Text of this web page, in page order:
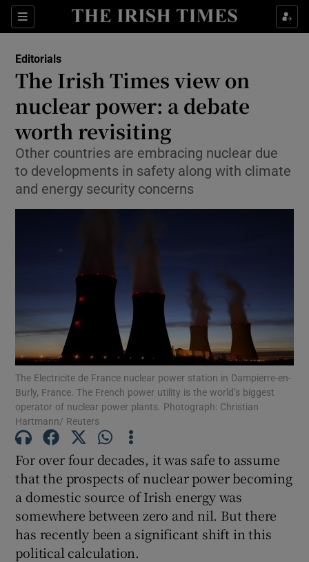
Sections
Show Life & Style sub sections
Show Environment sub sections
Show Technology sub sections
Show Science sub sections
Show Motors sub sections
Show Podcasts sub sections
Show Gaeilge sub sections
Show History sub sections
Editorials
The Irish Times view on
nuclear power: a debate
worth revisiting
Other countries are embracing nuclear due
to developments in safety along with climate
and energy security concerns
The Electricite de France nuclear power station in Dampierre-en-
Burly, France. The French power utility is the world’s biggest
operator of nuclear power plants. Photograph: Christian
Hartmann/ Reuters
For over four decades, it was safe to assume
that the prospects of nuclear power becoming
a domestic source of Irish energy was
somewhere between zero and nil. But there
has recently been a significant shift in this
political calculation.